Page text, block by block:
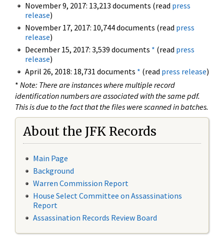
November 9, 2017: 13,213 documents (read press
release)
November 17, 2017: 10,744 documents (read press
release)
December 15, 2017: 3,539 documents * (read press
release)
April 26, 2018: 18,731 documents * (read press release)
* Note: There are instances where multiple record
identification numbers are associated with the same pdf.
This is due to the fact that the files were scanned in batches.
About the JFK Records
Main Page
Background
Warren Commission Report
House Select Committee on Assassinations
Report
Assassination Records Review Board